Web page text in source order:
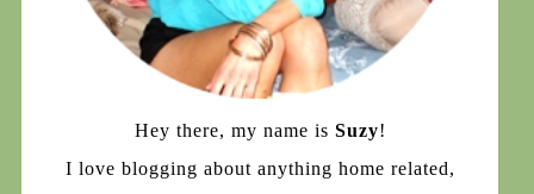
Hey there, my name is Suzy!
I love blogging about anything home related,